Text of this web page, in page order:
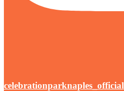
celebrationparknaples_official